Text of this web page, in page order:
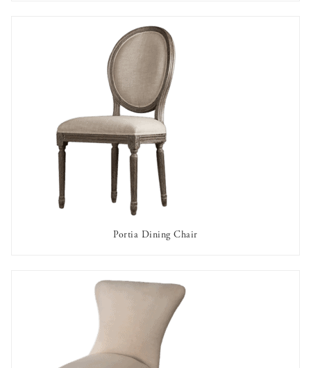
AVAILABLE TO RENT
Portia Dining Chair